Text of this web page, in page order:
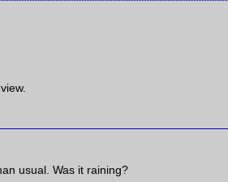
usual. Was it raining?